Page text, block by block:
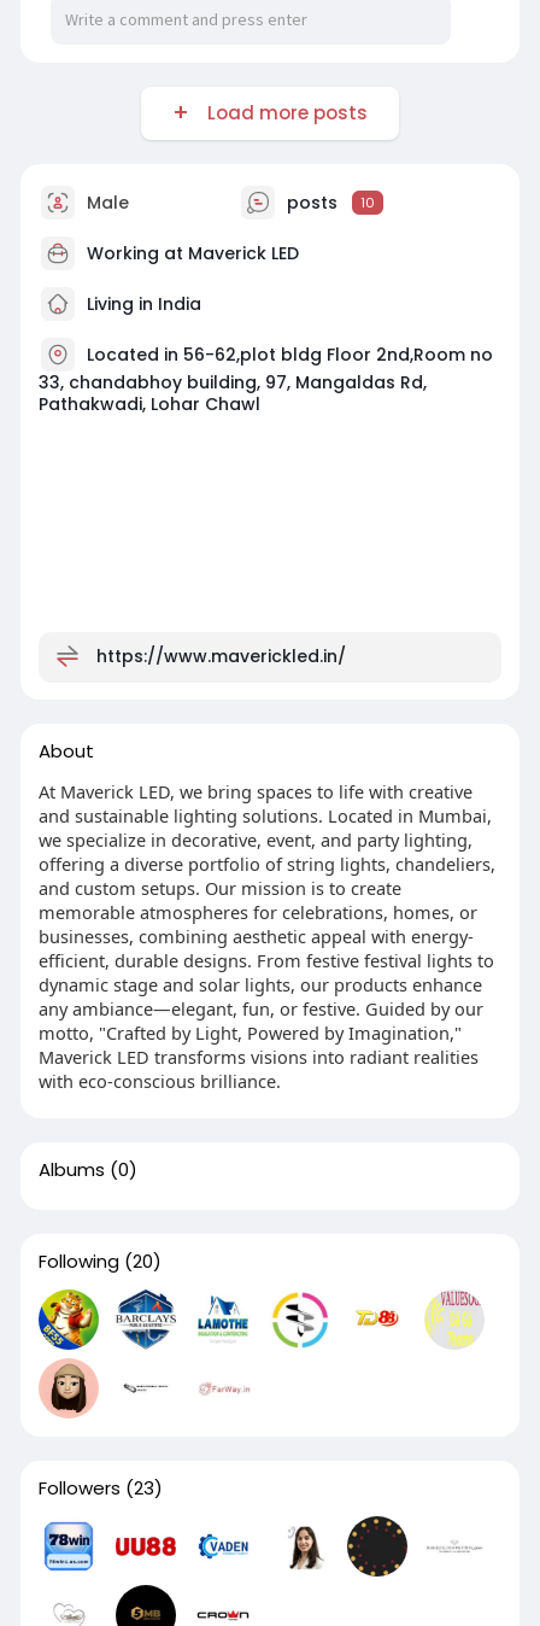
Load more posts
Male posts 10
Working at Maverick LED
Living in India
Located in 56-62,plot bldg Floor 2nd,Room no
33, chandabhoy building, 97, Mangaldas Rd,
Pathakwadi, Lohar Chawl
https://www.maverickled.in/
About
At Maverick LED, we bring spaces to life with creative
and sustainable lighting solutions. Located in Mumbai,
we specialize in decorative, event, and party lighting,
offering a diverse portfolio of string lights, chandeliers,
and custom setups. Our mission is to create
memorable atmospheres for celebrations, homes, or
businesses, combining aesthetic appeal with energy-
efficient, durable designs. From festive festival lights to
dynamic stage and solar lights, our products enhance
any ambiance—elegant, fun, or festive. Guided by our
motto, "Crafted by Light, Powered by Imagination,"
Maverick LED transforms visions into radiant realities
with eco-conscious brilliance.
Albums (0)
Following (20)
Followers (23)